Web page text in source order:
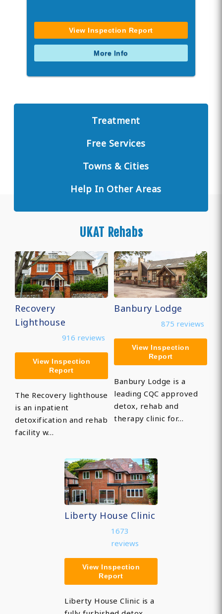
View Inspection Report
More Info
Treatment
Free Services
Towns & Cities
Help In Other Areas
UKAT Rehabs
Recovery
Lighthouse
916 reviews
View Inspection
Report
The Recovery lighthouse
is an inpatient
detoxification and rehab
facility w…
Banbury Lodge
875 reviews
View Inspection
Report
Banbury Lodge is a
leading CQC approved
detox, rehab and
therapy clinic for…
Liberty House Clinic
1673
reviews
View Inspection
Report
Liberty House Clinic is a